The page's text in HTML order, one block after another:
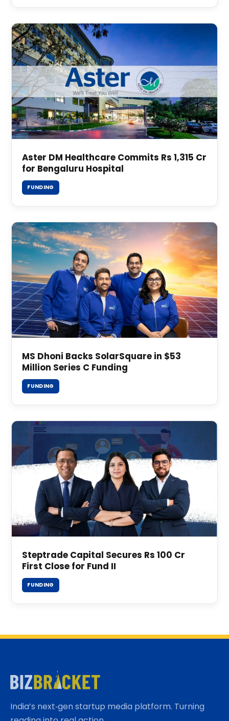
Aster DM Healthcare Commits Rs 1,315 Cr
for Bengaluru Hospital
FUNDING
MS Dhoni Backs SolarSquare in $53
Million Series C Funding
FUNDING
Steptrade Capital Secures Rs 100 Cr
First Close for Fund II
FUNDING
India’s next‑gen startup media platform. Turning